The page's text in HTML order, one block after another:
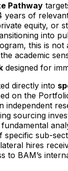
Pathway
years of
equity, or
into
this is not
academic
designed for
directly into
on the
independent
sourcing
specific sub-
hires
to BAM’s